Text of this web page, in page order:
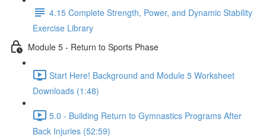
4.15 Complete Strength, Power, and Dynamic Stability
Exercise Library
Module 5 - Return to Sports Phase
Start Here! Background and Module 5 Worksheet
Downloads (1:48)
5.0 - Building Return to Gymnastics Programs After
Back Injuries (52:59)